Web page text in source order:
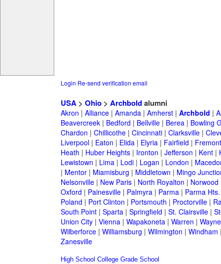
Login Re-send verification email
USA> Ohio> Archboldalumni
Akron | Alliance| Amanda| Amherst| Archbold |
Beavercreek| Bedford | Bellville| Berea| Bowling
Chardon | Chillicothe| Cincinnati| Clarksville|
Liverpool| Eaton | Elida| Elyria| Fairfield | Fremont
Heath | Huber Heights| Ironton | Jefferson | Kent|
Lewistown | Lima| Lodi| Logan | London |
| Mentor| Miamisburg | Middletown | Mingo
Nelsonville| New Paris| North Royalton | Norwood
Oxford | Painesville| Palmyra| Parma| Parma Hts.
Poland | Port Clinton | Portsmouth | Proctorville|
South Point| Sparta| Springfield | St. Clairsville|
Union City| Vienna| Wapakoneta| Warren |
Wilberforce| Williamsburg | Wilmington | Windham
Zanesville
High School College Grade School